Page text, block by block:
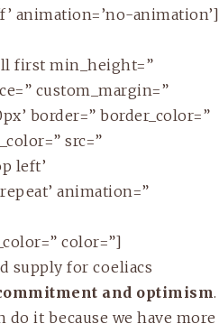
animation=’no-animation’]
first min_height=”
custom_margin=”
border=” border_color=”
src=”
left’
animation=”
color=”]
supply for coeliacs
and optimism.
do it because we have more